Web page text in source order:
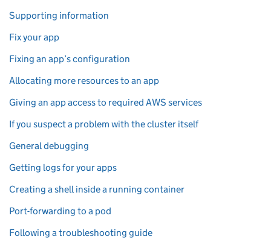
Supporting information
Fix your app
Fixing an app’s configuration
Allocating more resources to an app
Giving an app access to required AWS services
If you suspect a problem with the cluster itself
General debugging
Getting logs for your apps
Creating a shell inside a running container
Port-forwarding to a pod
Following a troubleshooting guide